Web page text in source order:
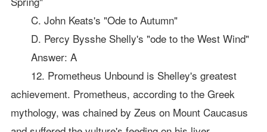
C. John Keats's "Ode to Autumn"
D. Percy Bysshe Shelly's "ode to the West Wind"
Answer: A
12. Prometheus Unbound is Shelley's greatest
achievement. Prometheus, according to the Greek
mythology, was chained by Zeus on Mount Caucasus